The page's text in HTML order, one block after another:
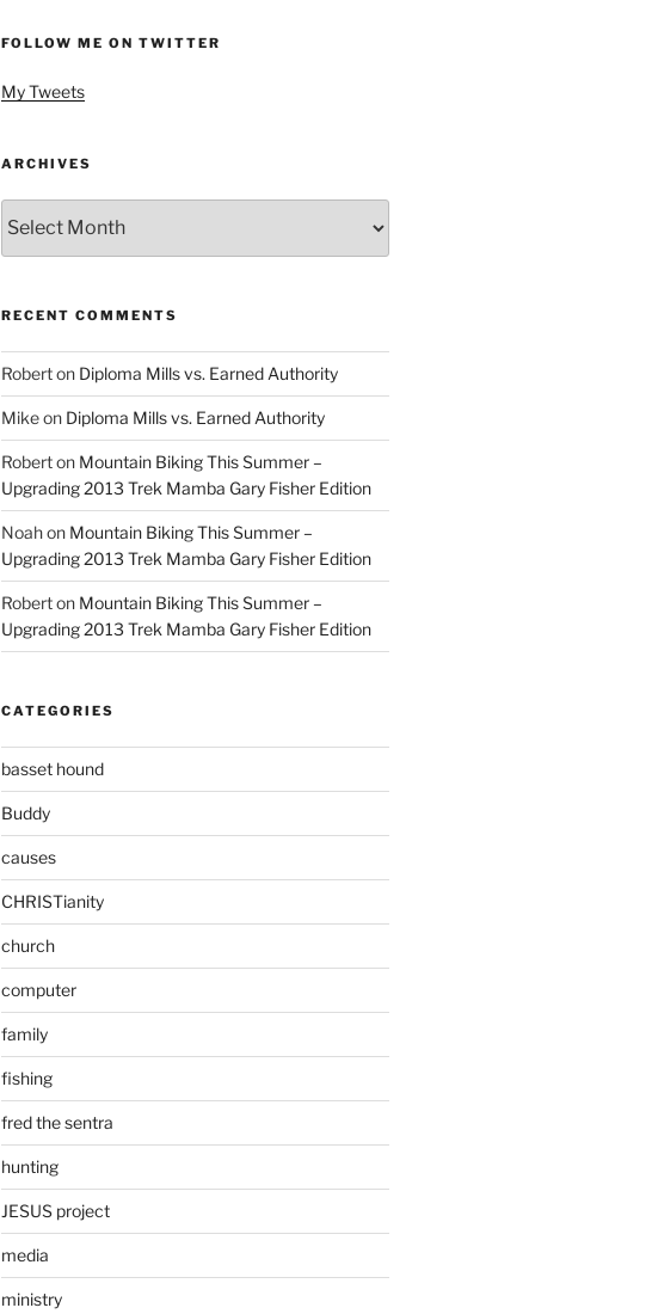
FOLLOW ME ON TWITTER
My Tweets
ARCHIVES
RECENT COMMENTS
Roberton Diploma Mills vs. Earned Authority
Mikeon Diploma Mills vs. Earned Authority
Roberton Mountain Biking This Summer –
Upgrading 2013 Trek Mamba Gary Fisher Edition
Noahon Mountain Biking This Summer –
Upgrading 2013 Trek Mamba Gary Fisher Edition
Roberton Mountain Biking This Summer –
Upgrading 2013 Trek Mamba Gary Fisher Edition
CATEGORIES
basset hound
Buddy
causes
CHRISTianity
church
computer
family
fishing
fred the sentra
hunting
JESUS project
media
ministry